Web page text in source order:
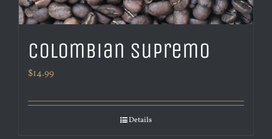
Colombian Supremo
$14.99
Details